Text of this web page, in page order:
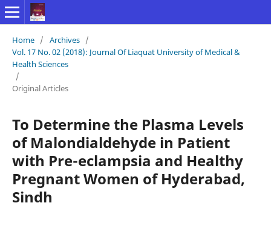
Home / Archives /
Vol. 17 No. 02 (2018): Journal Of Liaquat University of Medical &
Health Sciences
/
Original Articles
To Determine the Plasma Levels
of Malondialdehyde in Patient
with Pre-eclampsia and Healthy
Pregnant Women of Hyderabad,
Sindh